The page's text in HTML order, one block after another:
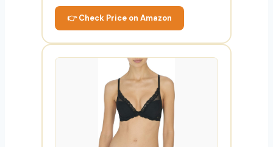
👉 Check Price on Amazon